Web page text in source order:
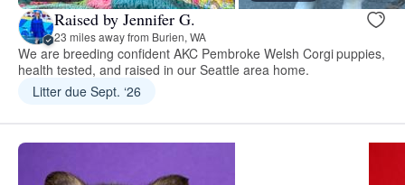
Raised by Jennifer G.
23 miles away from Burien, WA
We are breeding confident AKC Pembroke Welsh Corgi puppies,
health tested, and raised in our Seattle area home.
Litter due Sept. ‘26